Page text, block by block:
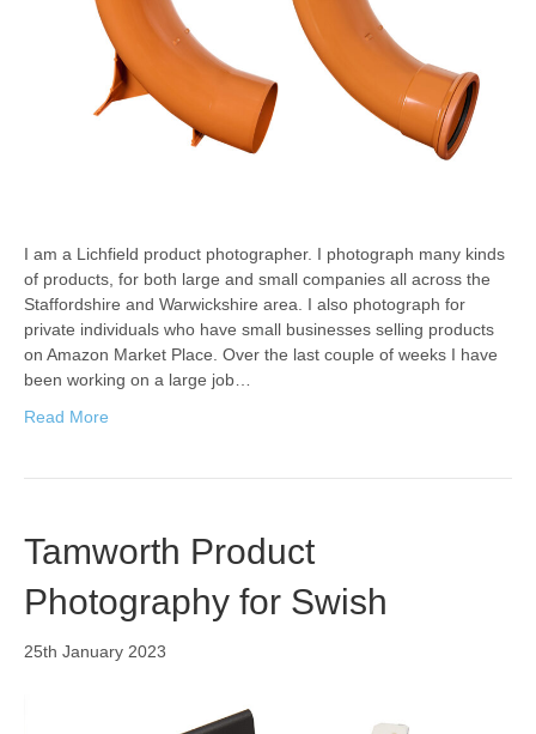
I am a Lichfield product photographer. I photograph many kinds
of products, for both large and small companies all across the
Staffordshire and Warwickshire area. I also photograph for
private individuals who have small businesses selling products
on Amazon Market Place. Over the last couple of weeks I have
been working on a large job…
Read More
Tamworth Product
Photography for Swish
25th January 2023